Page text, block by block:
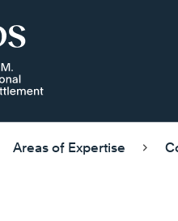
Areas of Expertise